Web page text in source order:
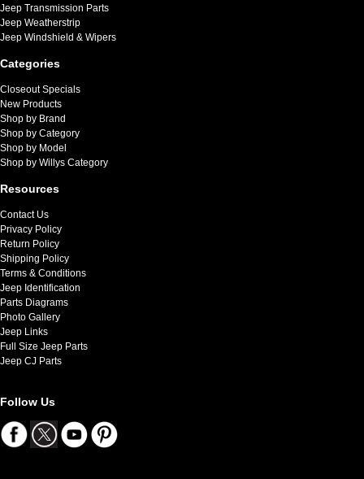
Jeep Transmission Parts
Jeep Weatherstrip
Jeep Windshield & Wipers
Categories
Closeout Specials
New Products
Shop by Brand
Shop by Category
Shop by Model
Shop by Willys Category
Resources
Contact Us
Privacy Policy
Return Policy
Shipping Policy
Terms & Conditions
Jeep Identification
Parts Diagrams
Photo Gallery
Jeep Links
Full Size Jeep Parts
Jeep CJ Parts
Follow Us